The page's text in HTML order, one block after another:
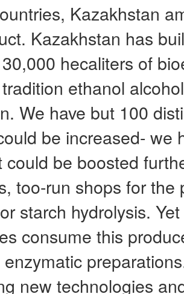
Kazakhstan
Kazakhstan has
hecaliters of
ethanol
We have but 100
be increased- we
could be boosted
too-run shops for
starch hydrolysis.
consume this
new technologies